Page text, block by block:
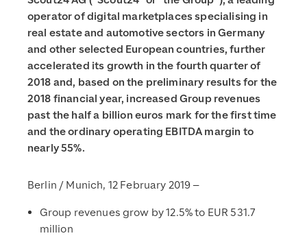
operator of digital marketplaces specialising in
real estate and automotive sectors in Germany
and other selected European countries, further
accelerated its growth in the fourth quarter of
2018 and, based on the preliminary results for the
2018 financial year, increased Group revenues
past the half a billion euros mark for the first time
and the ordinary operating EBITDA margin to
nearly 55%.
Berlin / Munich, 12 February 2019 –
Group revenues grow by 12.5% to EUR 531.7
million